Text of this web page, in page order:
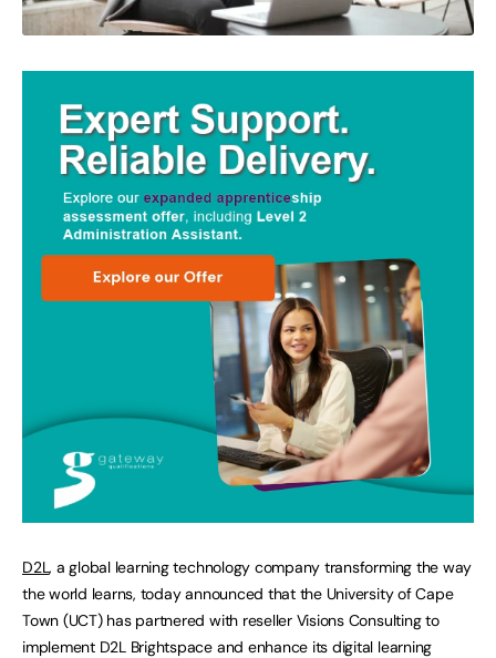
D2L, a global learning technology company transforming the way
the world learns, today announced that the University of Cape
Town (UCT) has partnered with reseller Visions Consulting to
implement D2L Brightspace and enhance its digital learning